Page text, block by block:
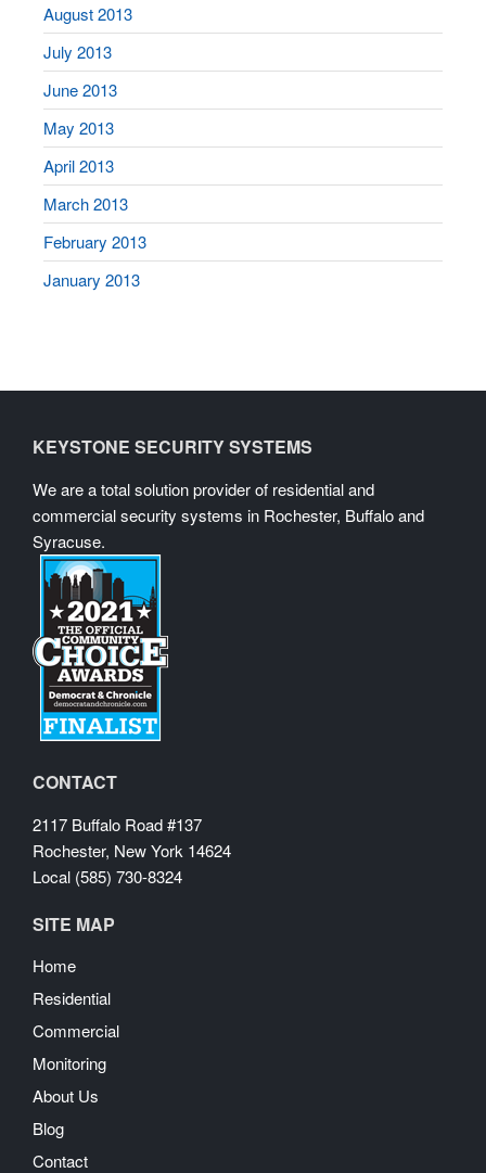
August 2013
July 2013
June 2013
May 2013
April 2013
March 2013
February 2013
January 2013
KEYSTONE SECURITY SYSTEMS
We are a total solution provider of residential and
commercial security systems in Rochester, Buffalo and
Syracuse.
CONTACT
2117 Buffalo Road #137
Rochester, New York 14624
Local (585) 730-8324
SITE MAP
Home
Residential
Commercial
Monitoring
About Us
Blog
Contact